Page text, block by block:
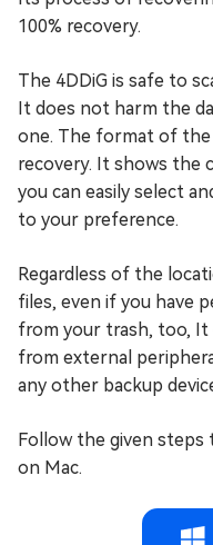
100% recovery.
The 4DDiG is safe to
It does not harm the
one. The format of
recovery. It shows the
you can easily select
to your preference.
Regardless of the
files, even if you have
from your trash, too, It
from external
any other backup
Follow the given steps
on Mac.